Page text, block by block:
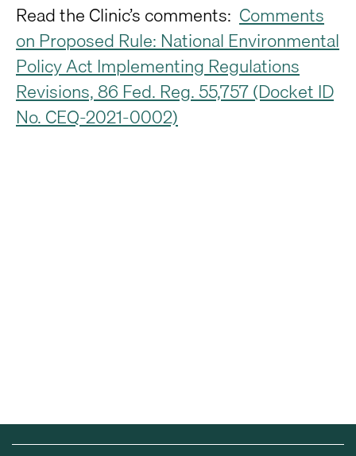
Read the Clinic’s comments: Comments
on Proposed Rule: National Environmental
Policy Act Implementing Regulations
Revisions, 86 Fed. Reg. 55,757 (Docket ID
No. CEQ-2021-0002)